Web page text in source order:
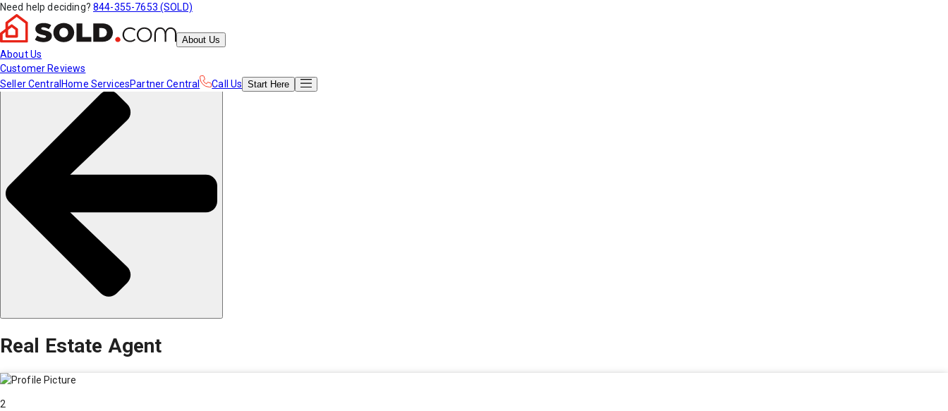
Need help deciding? 844-355-7653 (SOLD)
About Us
About Us
Customer Reviews
Seller Central Home ServicesPartner Central Call Us Start Here
Real Estate Agent
2